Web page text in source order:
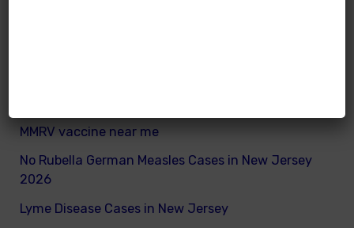
MMRV vaccine near me
No Rubella German Measles Cases in New Jersey
2026
Lyme Disease Cases in New Jersey